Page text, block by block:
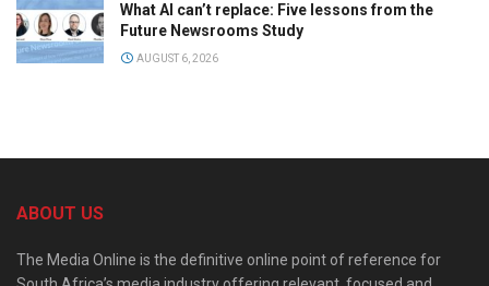
What AI can’t replace: Five lessons from the
Future Newsrooms Study
AUGUST 6, 2026
ABOUT US
The Media Online is the definitive online point of reference for